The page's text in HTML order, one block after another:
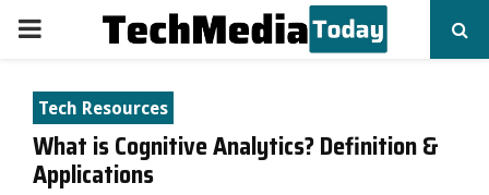
PRIMARY
MENU
Tech Resources
What is Cognitive Analytics? Definition &
Applications